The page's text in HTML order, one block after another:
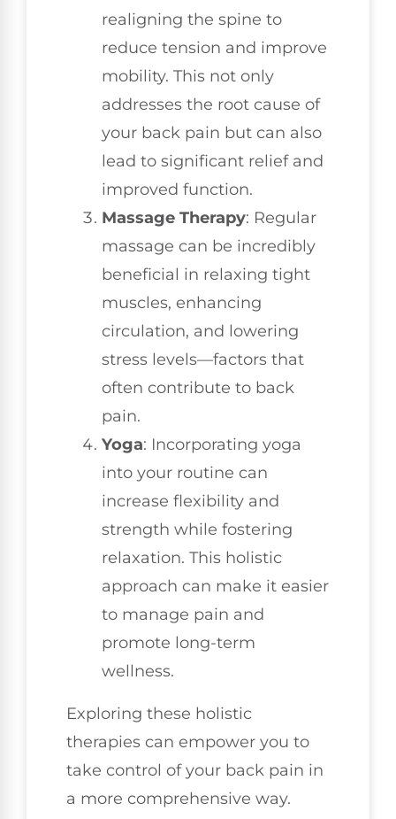
realigning the spine to
reduce tension and improve
mobility. This not only
addresses the root cause of
your back pain but can also
lead to significant relief and
improved function.
Massage Therapy: Regular
massage can be incredibly
beneficial in relaxing tight
muscles, enhancing
circulation, and lowering
stress levels—factors that
often contribute to back
pain.
Yoga: Incorporating yoga
into your routine can
increase flexibility and
strength while fostering
relaxation. This holistic
approach can make it easier
to manage pain and
promote long-term
wellness.
Exploring these holistic
therapies can empower you to
take control of your back pain in
a more comprehensive way.